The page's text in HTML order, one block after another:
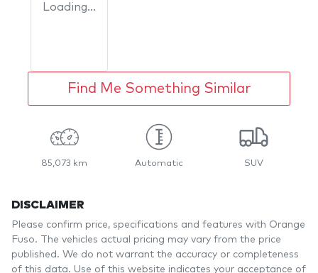
Loading...
Find Me Something Similar
85,073 km Automatic SUV
DISCLAIMER
Please confirm price, specifications and features with Orange
Fuso. The vehicles actual pricing may vary from the price
published. We do not warrant the accuracy or completeness
of this data. Use of this website indicates your acceptance of